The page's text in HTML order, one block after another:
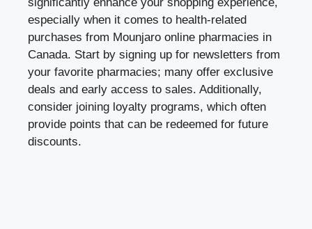
especially when it comes to health-related
purchases from Mounjaro online pharmacies in
Canada. Start by signing up for newsletters from
your favorite pharmacies; many offer exclusive
deals and early access to sales. Additionally,
consider joining loyalty programs, which often
provide points that can be redeemed for future
discounts.